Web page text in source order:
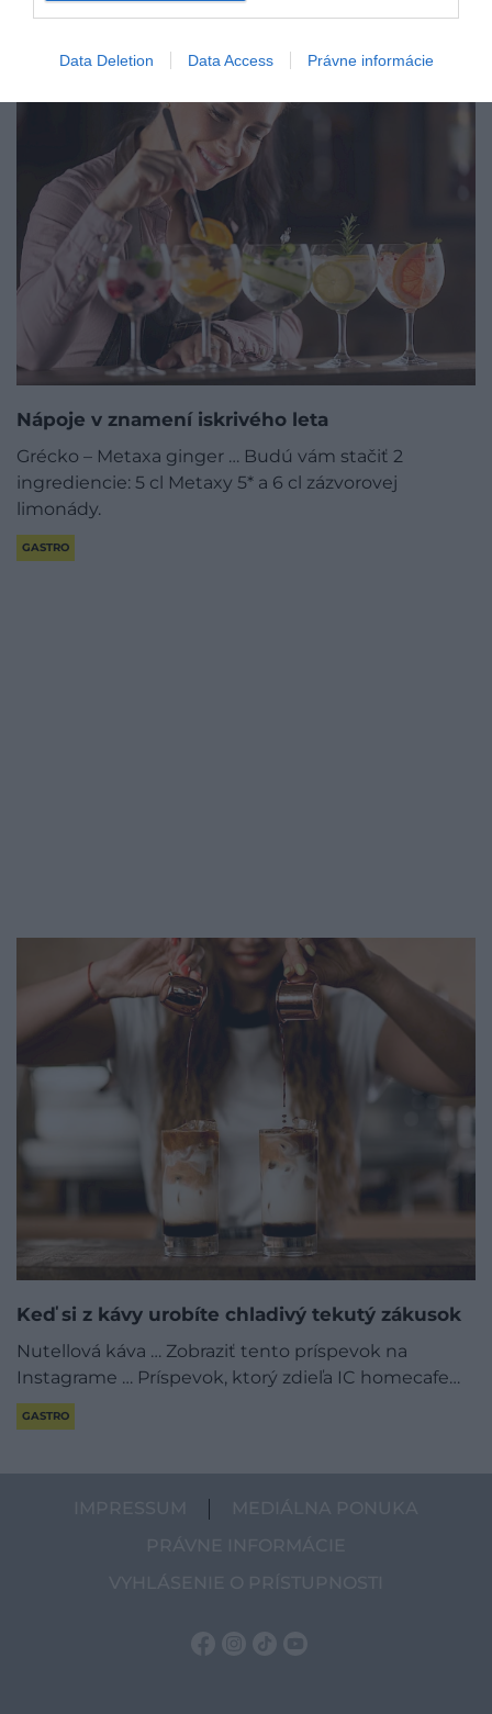
Data Deletion Data Access Právne informácie
Nápoje v znamení iskrivého leta
Grécko – Metaxa ginger … Budú vám stačiť 2
ingrediencie: 5 cl Metaxy 5* a 6 cl zázvorovej
limonády.
GASTRO
Keď si z kávy urobíte chladivý tekutý zákusok
Nutellová káva … Zobraziť tento príspevok na
Instagrame … Príspevok, ktorý zdieľa IC homecafe…
GASTRO